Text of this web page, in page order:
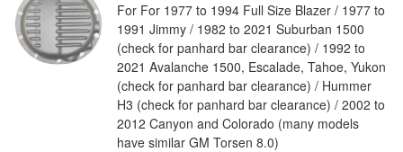
For For 1977 to 1994 Full Size Blazer / 1977 to
1991 Jimmy / 1982 to 2021 Suburban 1500
(check for panhard bar clearance) / 1992 to
2021 Avalanche 1500, Escalade, Tahoe, Yukon
(check for panhard bar clearance) / Hummer
H3 (check for panhard bar clearance) / 2002 to
2012 Canyon and Colorado (many models
have similar GM Torsen 8.0)